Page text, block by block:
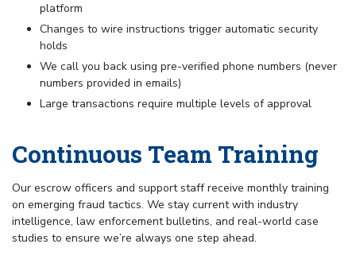
platform
Changes to wire instructions trigger automatic security
holds
We call you back using pre-verified phone numbers (never
numbers provided in emails)
Large transactions require multiple levels of approval
Continuous Team Training
Our escrow officers and support staff receive monthly training
on emerging fraud tactics. We stay current with industry
intelligence, law enforcement bulletins, and real-world case
studies to ensure we’re always one step ahead.